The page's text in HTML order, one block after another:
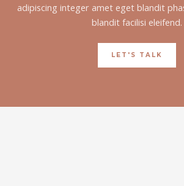
adipiscing integer amet eget blandit
blandit facilisi eleifend.
LET'S TALK